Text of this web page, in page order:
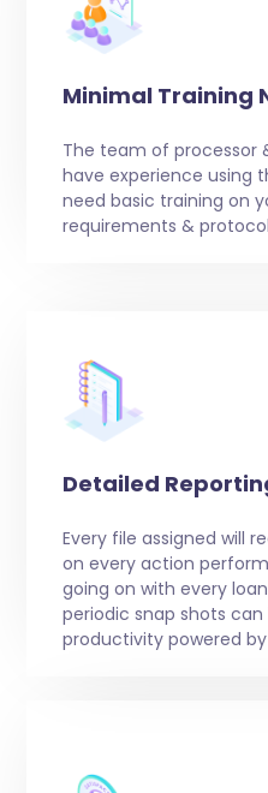
Minimal Training
The team of processor
have experience using
need basic training on
requirements &
Detailed
Every file assigned will
on every action
going on with every
periodic snap shots
productivity powered by